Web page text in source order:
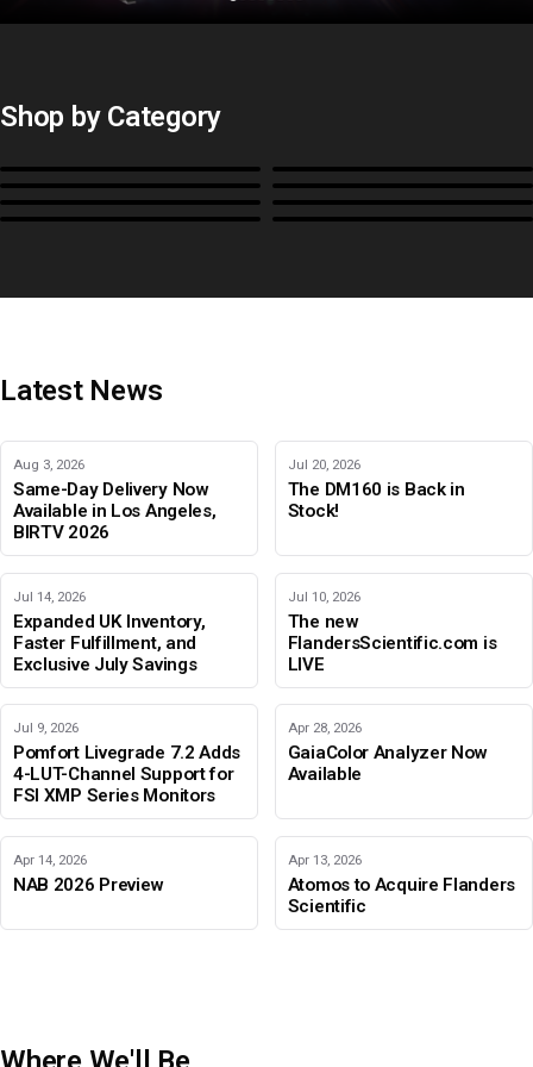
Shop by Category
Cables, Converters & I/O
Misc.
Color Management
B-Stock and Special Offers
Latest News
Aug 3, 2026
Same-Day Delivery Now
Available in Los Angeles,
BIRTV 2026
Jul 20, 2026
The DM160 is Back in
Stock!
Jul 14, 2026
Expanded UK Inventory,
Faster Fulfillment, and
Exclusive July Savings
Jul 10, 2026
The new
FlandersScientific.com is
LIVE
Jul 9, 2026
Pomfort Livegrade 7.2 Adds
4-LUT-Channel Support for
FSI XMP Series Monitors
Apr 28, 2026
GaiaColor Analyzer Now
Available
Apr 14, 2026
NAB 2026 Preview
Apr 13, 2026
Atomos to Acquire Flanders
Scientific